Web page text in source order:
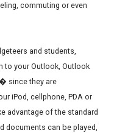
commuting or even
and students,
to your Outlook, Outlook
since they are
iPod, cellphone, PDA or
advantage of the standard
documents can be played,